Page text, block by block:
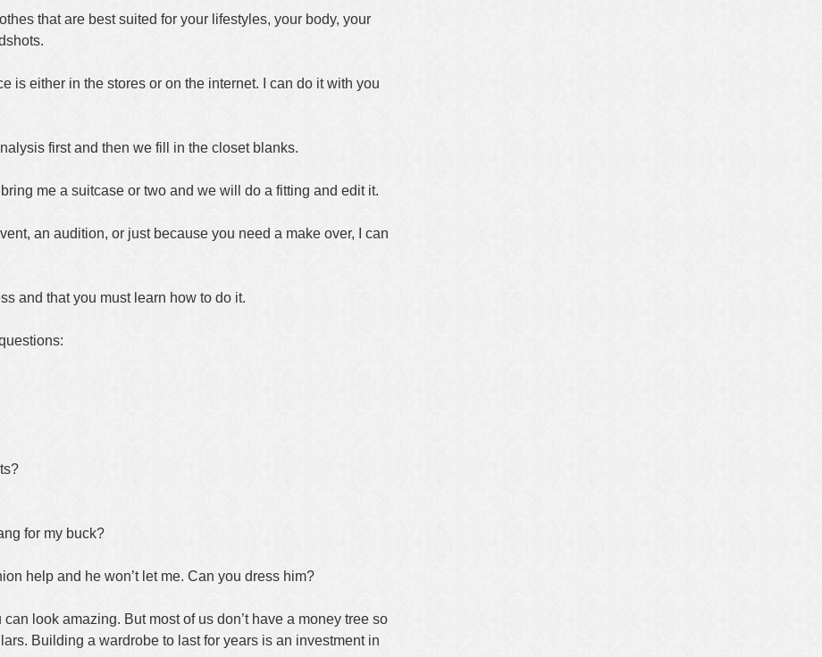
that are best suited for your lifestyles, your body, your
is either in the stores or on the internet. I can do it with you
first and then we fill in the closet blanks.
me a suitcase or two and we will do a fitting and edit it.
an audition, or just because you need a make over, I can
and that you must learn how to do it.
for my buck?
help and he won’t let me. Can you dress him?
can look amazing. But most of us don’t have a money tree so
Building a wardrobe to last for years is an investment in